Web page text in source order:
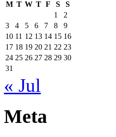
M T W T F S
S
1
2
3
4 5 6 7 8
9
10 11 12 13 14 15 16
17 18 19 20 21 22 23
24 25 26 27 28 29 30
31
« Jul
Meta